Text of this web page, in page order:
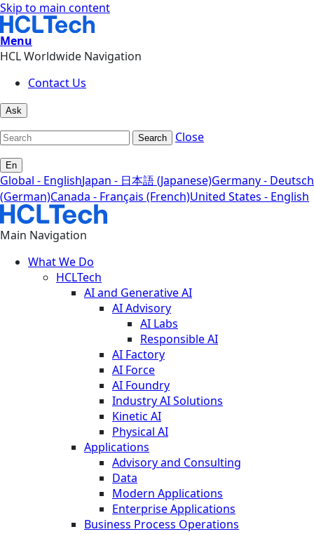
Skip to main content
Menu
HCL Worldwide Navigation
Contact Us
Ask
Search Close
En
Global - EnglishJapan - 日本語 (Japanese)Germany - Deutsch
(German)Canada - Français (French)United States - English
Main Navigation
What We Do
HCLTech
AI and Generative AI
AI Advisory
AI Labs
Responsible AI
AI Factory
AI Force
AI Foundry
Industry AI Solutions
Kinetic AI
Physical AI
Applications
Advisory and Consulting
Data
Modern Applications
Enterprise Applications
Business Process Operations